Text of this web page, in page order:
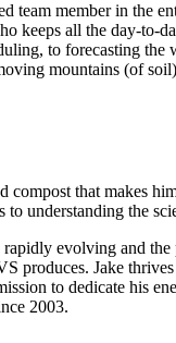
team member in the
keeps all the day-
to forecasting
mountains (of
compost that makes
understanding the
evolving and
produces. Jake
to dedicate his
2003.